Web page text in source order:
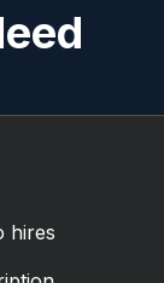
hires